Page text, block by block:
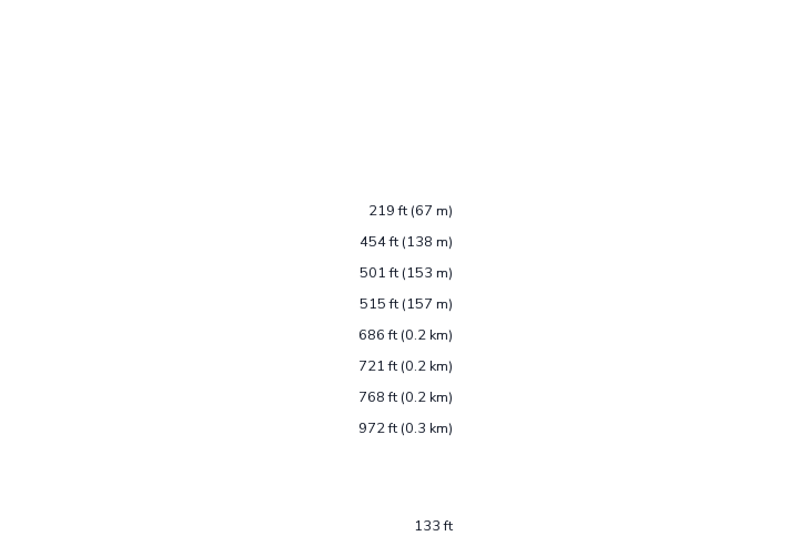
219 ft (67 m)
454 ft (138 m)
501 ft (153 m)
515 ft (157 m)
686 ft (0.2 km)
721 ft (0.2 km)
768 ft (0.2 km)
972 ft (0.3 km)
133 ft